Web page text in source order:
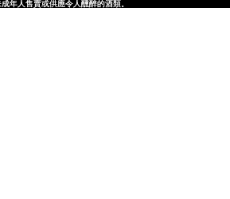
人售賣或供應令人醺醉的酒類。
人售賣或供應令人醺醉的酒類。